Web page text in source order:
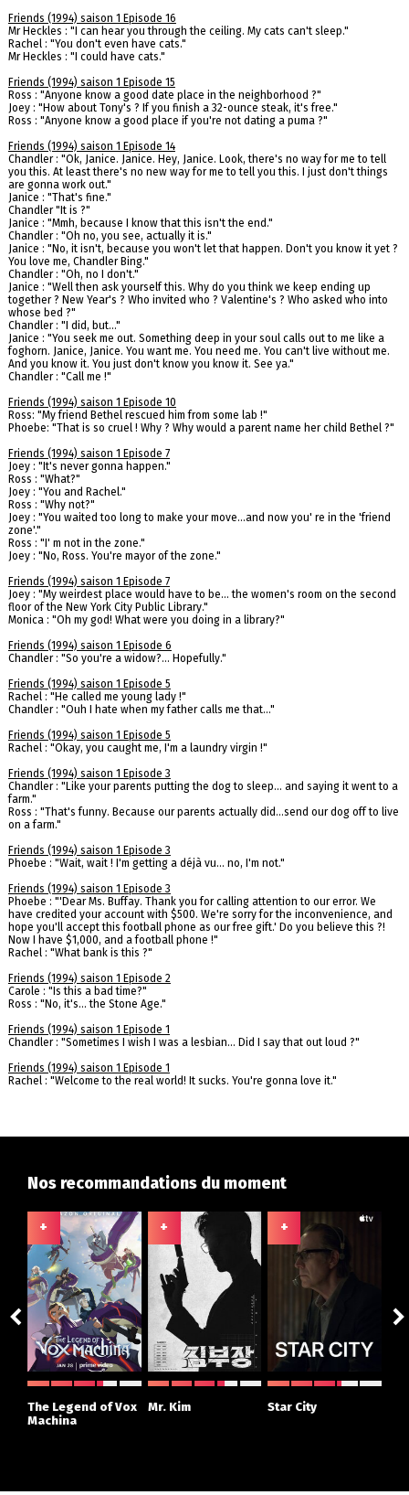
Friends (1994) saison 1 Episode 16
Mr Heckles : "I can hear you through the ceiling. My cats can't sleep."
Rachel : "You don't even have cats."
Mr Heckles : "I could have cats."
Friends (1994) saison 1 Episode 15
Ross : "Anyone know a good date place in the neighborhood ?"
Joey : "How about Tony's ? If you finish a 32-ounce steak, it's free."
Ross : "Anyone know a good place if you're not dating a puma ?"
Friends (1994) saison 1 Episode 14
Chandler : "Ok, Janice. Janice. Hey, Janice. Look, there's no way for me to tell
you this. At least there's no new way for me to tell you this. I just don't things
are gonna work out."
Janice : "That's fine."
Chandler "It is ?"
Janice : "Mmh, because I know that this isn't the end."
Chandler : "Oh no, you see, actually it is."
Janice : "No, it isn't, because you won't let that happen. Don't you know it yet ?
You love me, Chandler Bing."
Chandler : "Oh, no I don't."
Janice : "Well then ask yourself this. Why do you think we keep ending up
together ? New Year's ? Who invited who ? Valentine's ? Who asked who into
whose bed ?"
Chandler : "I did, but…"
Janice : "You seek me out. Something deep in your soul calls out to me like a
foghorn. Janice, Janice. You want me. You need me. You can't live without me.
And you know it. You just don't know you know it. See ya."
Chandler : "Call me !"
Friends (1994) saison 1 Episode 10
Ross: "My friend Bethel rescued him from some lab !"
Phoebe: "That is so cruel ! Why ? Why would a parent name her child Bethel ?"
Friends (1994) saison 1 Episode 7
Joey : "It's never gonna happen."
Ross : "What?"
Joey : "You and Rachel."
Ross : "Why not?"
Joey : "You waited too long to make your move...and now you' re in the 'friend
zone'."
Ross : "I' m not in the zone."
Joey : "No, Ross. You're mayor of the zone."
Friends (1994) saison 1 Episode 7
Joey : "My weirdest place would have to be... the women's room on the second
floor of the New York City Public Library."
Monica : "Oh my god! What were you doing in a library?"
Friends (1994) saison 1 Episode 6
Chandler : "So you're a widow?... Hopefully."
Friends (1994) saison 1 Episode 5
Rachel : "He called me young lady !"
Chandler : "Ouh I hate when my father calls me that..."
Friends (1994) saison 1 Episode 5
Rachel : "Okay, you caught me, I'm a laundry virgin !"
Friends (1994) saison 1 Episode 3
Chandler : "Like your parents putting the dog to sleep... and saying it went to a
farm."
Ross : "That's funny. Because our parents actually did...send our dog off to live
on a farm."
Friends (1994) saison 1 Episode 3
Phoebe : "Wait, wait ! I'm getting a déjà vu... no, I'm not."
Friends (1994) saison 1 Episode 3
Phoebe : "'Dear Ms. Buffay. Thank you for calling attention to our error. We
have credited your account with $500. We're sorry for the inconvenience, and
hope you'll accept this football phone as our free gift.' Do you believe this ?!
Now I have $1,000, and a football phone !"
Rachel : "What bank is this ?"
Friends (1994) saison 1 Episode 2
Carole : "Is this a bad time?"
Ross : "No, it's... the Stone Age."
Friends (1994) saison 1 Episode 1
Chandler : "Sometimes I wish I was a lesbian... Did I say that out loud ?"
Friends (1994) saison 1 Episode 1
Rachel : "Welcome to the real world! It sucks. You're gonna love it."
Nos recommandations du moment
+
The Legend of Vox
Machina
+
Mr. Kim
+
Star City